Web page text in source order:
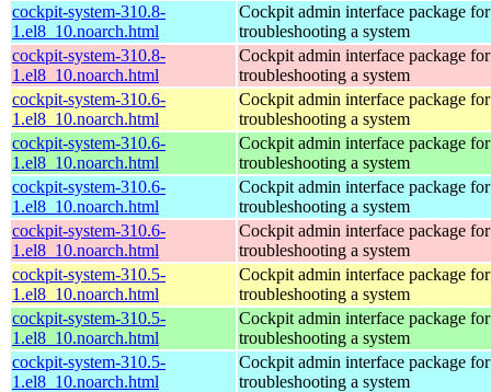
cockpit-system-310.8-
1.el8_10.noarch.html
Cockpit admin interface package
troubleshooting a system
cockpit-system-310.8-
1.el8_10.noarch.html
Cockpit admin interface package
troubleshooting a system
cockpit-system-310.6-
1.el8_10.noarch.html
Cockpit admin interface package
troubleshooting a system
cockpit-system-310.6-
1.el8_10.noarch.html
Cockpit admin interface package
troubleshooting a system
cockpit-system-310.6-
1.el8_10.noarch.html
Cockpit admin interface package
troubleshooting a system
cockpit-system-310.6-
1.el8_10.noarch.html
Cockpit admin interface package
troubleshooting a system
cockpit-system-310.5-
1.el8_10.noarch.html
Cockpit admin interface package
troubleshooting a system
cockpit-system-310.5-
1.el8_10.noarch.html
Cockpit admin interface package
troubleshooting a system
cockpit-system-310.5-
1.el8_10.noarch.html
Cockpit admin interface package
troubleshooting a system